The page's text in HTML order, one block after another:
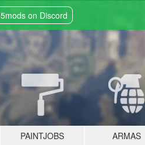
5mods on Discord
PAINTJOBS ARMAS